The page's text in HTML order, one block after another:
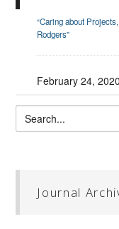
“Caring about
Rodgers”
February 24, 2020
Journal